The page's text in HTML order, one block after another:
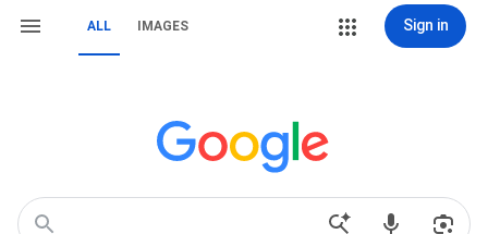
ALL IMAGES Sign in